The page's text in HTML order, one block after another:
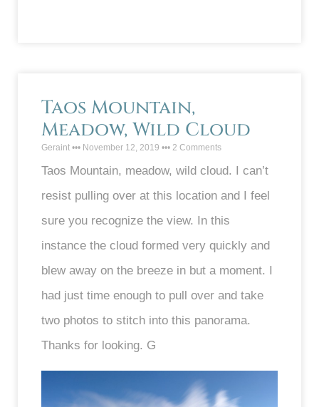
Taos Mountain,
Meadow, Wild Cloud
Geraint November 12, 2019 2 Comments
Taos Mountain, meadow, wild cloud. I can’t
resist pulling over at this location and I feel
sure you recognize the view. In this
instance the cloud formed very quickly and
blew away on the breeze in but a moment. I
had just time enough to pull over and take
two photos to stitch into this panorama.
Thanks for looking. G